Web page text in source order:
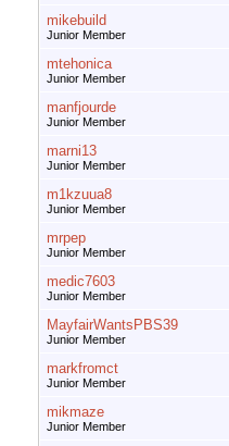
mikebuild
Junior Member
mtehonica
Junior Member
manfjourde
Junior Member
marni13
Junior Member
m1kzuua8
Junior Member
mrpep
Junior Member
medic7603
Junior Member
MayfairWantsPBS39
Junior Member
markfromct
Junior Member
mikmaze
Junior Member